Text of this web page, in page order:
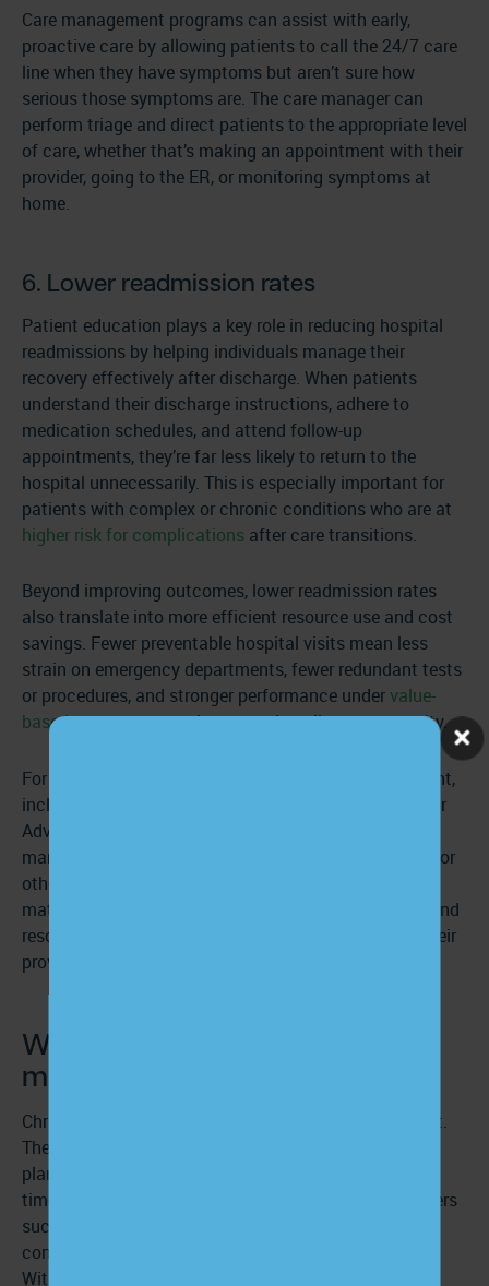
Care management programs can assist with early,
proactive care by allowing patients to call the 24/7 care
line when they have symptoms but aren’t sure how
serious those symptoms are. The care manager can
perform triage and direct patients to the appropriate level
of care, whether that’s making an appointment with their
provider, going to the ER, or monitoring symptoms at
home.
6. Lower readmission rates
Patient education plays a key role in reducing hospital
readmissions by helping individuals manage their
recovery effectively after discharge. When patients
understand their discharge instructions, adhere to
medication schedules, and attend follow-up
appointments, they’re far less likely to return to the
hospital unnecessarily. This is especially important for
patients with complex or chronic conditions who are at
higher risk for complications after care transitions.
Beyond improving outcomes, lower readmission rates
also translate into more efficient resource use and cost
savings. Fewer preventable hospital visits mean less
strain on emergency departments, fewer redundant tests
or procedures, and stronger performance under value-
based care programsthat reward quality over quantity.
For this reason, CMS has made discharge management,
including patient education, a core component of their
Advanced Primary Care Management program. Care
managers must reach out to patients after a hospital or
other inpatient discharge to provide educational
materials, ensure patients have needed medications and
resources, and encourage patients to connect with their
provider.
Why does patient education
matter for chronic conditions?
Chronic conditions require ongoing daily management.
These conditions are often complex, with treatment
plans that evolve with clinical guidelines. At the same
time, patients with chronic conditions may face barriers
such as low health literacy,
confusion about their diagnosis and medications.
Without clear, continuous education, it’s easy for